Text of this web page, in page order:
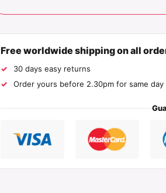
Free worldwide shipping on all
30 days easy returns
Order yours before 2.30pm for same day